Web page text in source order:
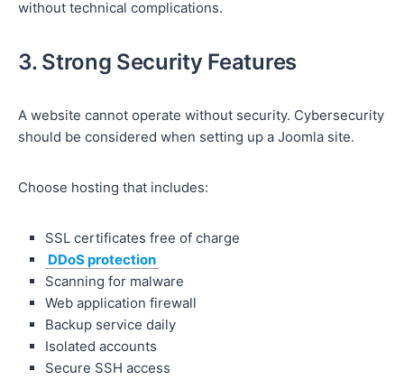
without technical complications.
3. Strong Security Features
A website cannot operate without security. Cybersecurity
should be considered when setting up a Joomla site.
Choose hosting that includes:
SSL certificates free of charge
DDoS protection
Scanning for malware
Web application firewall
Backup service daily
Isolated accounts
Secure SSH access